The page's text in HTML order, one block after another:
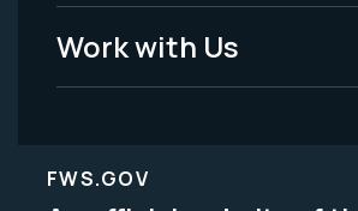
Work with Us
FWS.GOV